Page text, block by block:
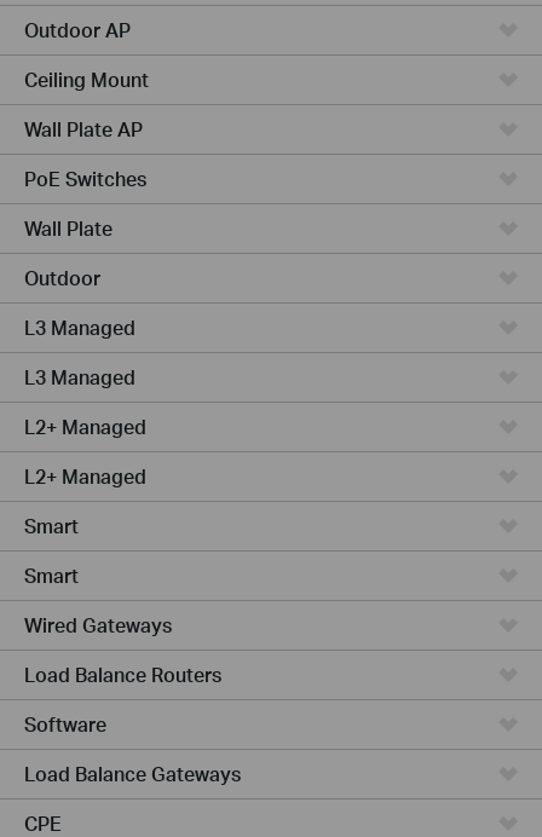
Outdoor AP
Ceiling Mount
Wall Plate AP
PoE Switches
Wall Plate
Outdoor
L3 Managed
L3 Managed
L2+ Managed
L2+ Managed
Smart
Smart
Wired Gateways
Load Balance Routers
Software
Load Balance Gateways
CPE